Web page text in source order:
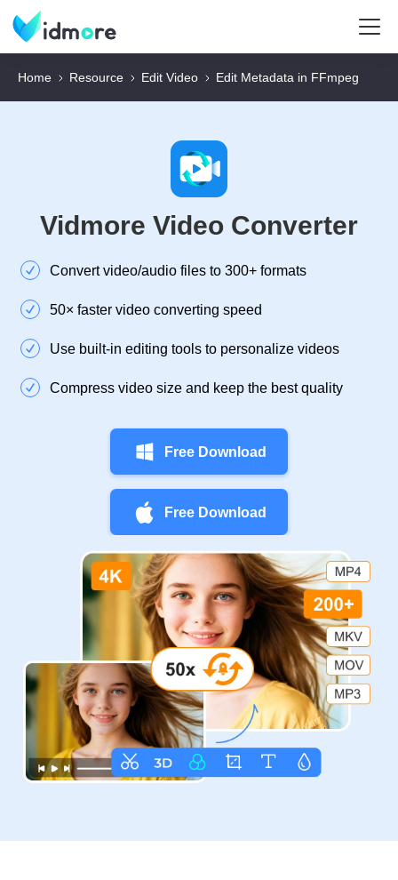
Home Resource Edit Video Edit Metadata in FFmpeg
Vidmore Video Converter
Convert video/audio files to 300+ formats
50× faster video converting speed
Use built-in editing tools to personalize videos
Compress video size and keep the best quality
Free Download
Free Download